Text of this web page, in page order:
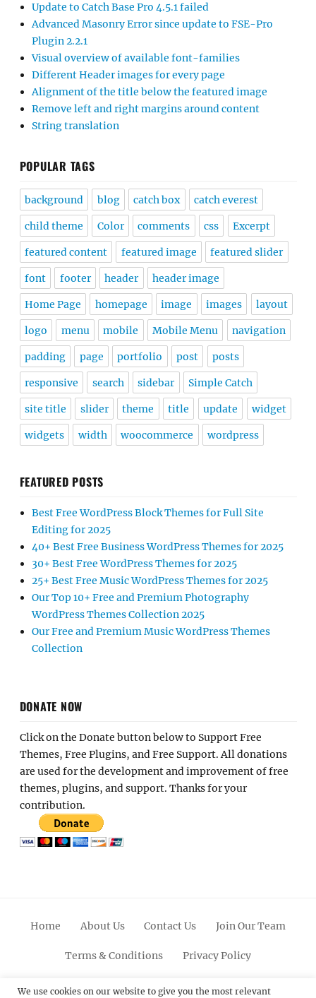
Update to Catch Base Pro 4.5.1 failed
Advanced Masonry Error since update to FSE-Pro
Plugin 2.2.1
Visual overview of available font-families
Different Header images for every page
Alignment of the title below the featured image
Remove left and right margins around content
String translation
POPULAR TAGS
background blog catch box catch everest
child theme Color comments css Excerpt
featured content featured image featured slider
font footer header header image
Home Page homepage image images layout
logo menu mobile Mobile Menu navigation
padding page portfolio post posts
responsive search sidebar Simple Catch
site title slider theme title update widget
widgets width woocommerce wordpress
FEATURED POSTS
Best Free WordPress Block Themes for Full Site
Editing for 2025
40+ Best Free Business WordPress Themes for 2025
30+ Best Free WordPress Themes for 2025
25+ Best Free Music WordPress Themes for 2025
Our Top 10+ Free and Premium Photography
WordPress Themes Collection 2025
Our Free and Premium Music WordPress Themes
Collection
DONATE NOW
Click on the Donate button below to Support Free
Themes, Free Plugins, and Free Support. All donations
are used for the development and improvement of free
themes, plugins, and support. Thanks for your
contribution.
Home About Us Contact Us Join Our Team
Terms & Conditions Privacy Policy
FacebookTwitterLinkedinScroll PinterestYoutubeInstagram
We use cookies on our website to give you the most relevant